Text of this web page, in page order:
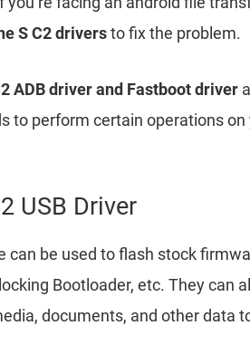
S C2 driversto fix the problem.
ADB driver and Fastboot driver
to perform certain operations
USB Driver
can be used to flash stock
Bootloader, etc. They can
documents, and other data